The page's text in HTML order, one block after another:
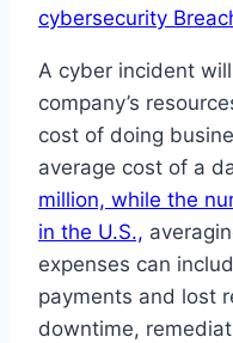
cybersecurity
A cyber incident
company’s
cost of doing
average cost of a
million, while the
in the U.S.,
expenses can
payments and lost
downtime,